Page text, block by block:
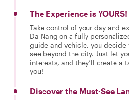
The Experience is YOURS!
Take control of your day and
Da Nang on a fully
guide and vehicle, you decide
see beyond the city. Just let
interests, and they’ll create a
you!
Discover the Must-See